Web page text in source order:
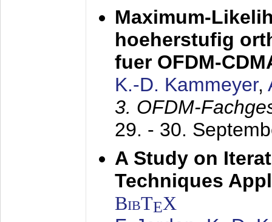
Maximum-
hoeherstufig
fuer OFDM-
K.-D. Kammeyer,
3. OFDM-
29. - 30.
A Study on
Techniques
BibTEX